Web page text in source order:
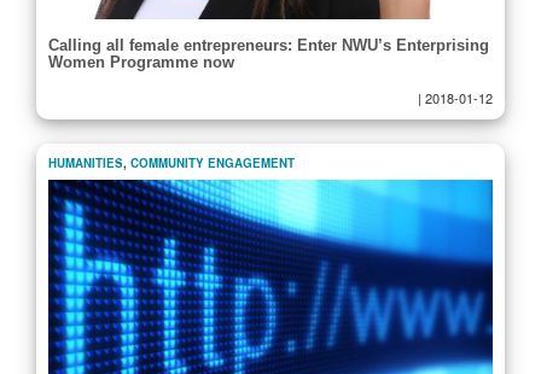
Calling all female entrepreneurs: Enter NWU’s Enterprising
Women Programme now
| 2018-01-12
HUMANITIES, COMMUNITY ENGAGEMENT